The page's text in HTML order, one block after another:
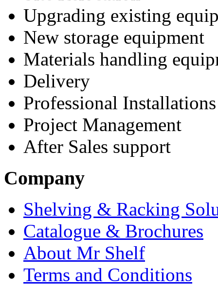
Upgrading existing
New storage equipment
Materials handling
Delivery
Professional Installations
Project Management
After Sales support
Company
Shelving & Racking
Catalogue & Brochures
About Mr Shelf
Terms and Conditions